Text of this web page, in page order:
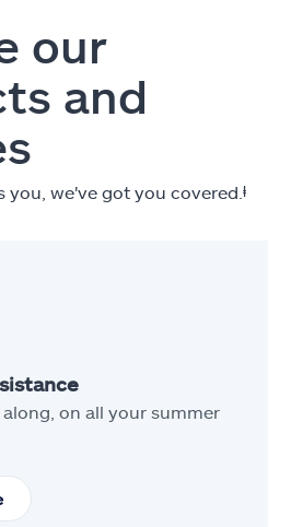
our
and
you, we've got you covered. ⱡ
on all your summer